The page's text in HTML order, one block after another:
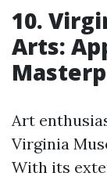
10.
Arts:
Art
Virginia
With its